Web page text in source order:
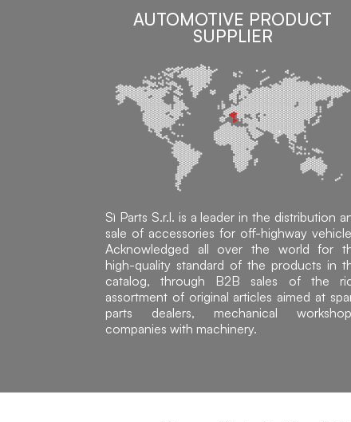
AUTOMOTIVE PRODUCT
SUPPLIER
Sì Parts S.r.l. is a leader in the distribution
sale of accessories for off-highway
Acknowledged all over the world for
high-quality standard of the products in
catalog, through B2B sales of the
assortment of original articles aimed at
parts dealers, mechanical
companies with machinery.